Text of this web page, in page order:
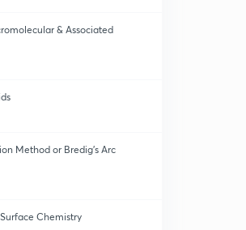
& Associated
Method or Bredig's Arc
Chemistry